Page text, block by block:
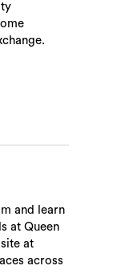
and learn
at Queen
at
across